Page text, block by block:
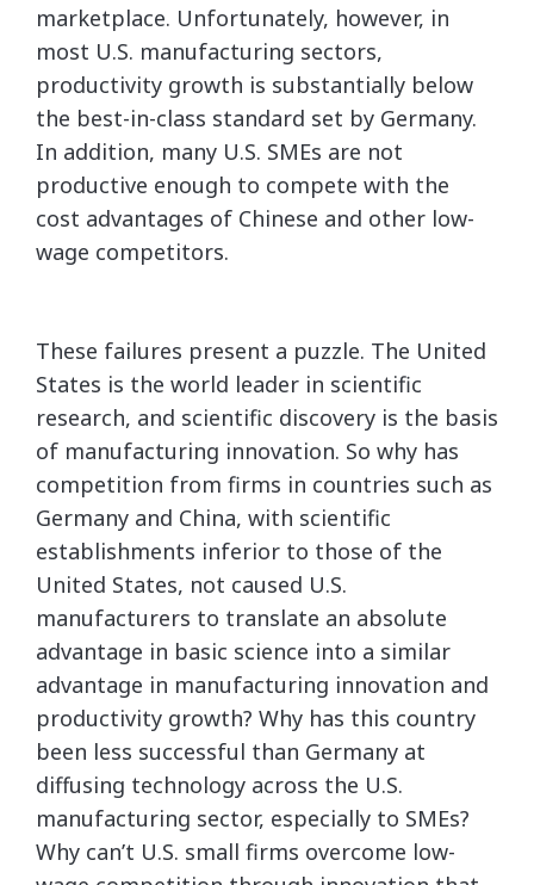
marketplace. Unfortunately, however, in
most U.S. manufacturing sectors,
productivity growth is substantially below
the best-in-class standard set by Germany.
In addition, many U.S. SMEs are not
productive enough to compete with the
cost advantages of Chinese and other low-
wage competitors.
These failures present a puzzle. The United
States is the world leader in scientific
research, and scientific discovery is the basis
of manufacturing innovation. So why has
competition from firms in countries such as
Germany and China, with scientific
establishments inferior to those of the
United States, not caused U.S.
manufacturers to translate an absolute
advantage in basic science into a similar
advantage in manufacturing innovation and
productivity growth? Why has this country
been less successful than Germany at
diffusing technology across the U.S.
manufacturing sector, especially to SMEs?
Why can’t U.S. small firms overcome low-